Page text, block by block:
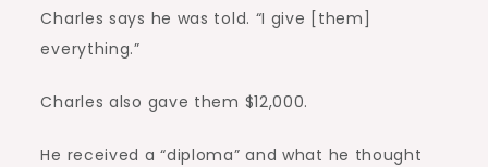
Charles says he was told. “I give [them]
everything.”
Charles also gave them $12,000.
He received a “diploma” and what he thought